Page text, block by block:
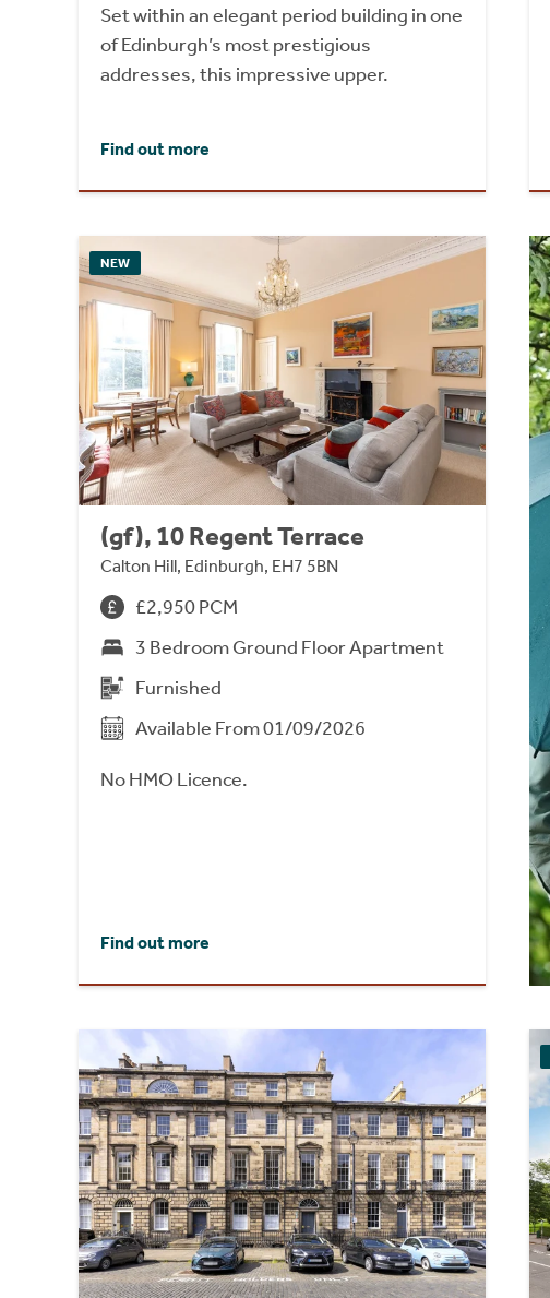
Set within an elegant period building in one
of Edinburgh’s most prestigious
addresses, this impressive upper.
Find out more
NEW
(gf), 10 Regent Terrace
Calton Hill, Edinburgh, EH7 5BN
£2,950 PCM
3 Bedroom Ground Floor Apartment
Furnished
Available From 01/09/2026
No HMO Licence.
Find out more